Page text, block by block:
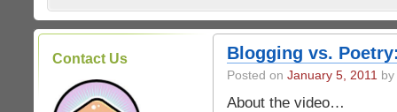
Contact Us Blogging vs.
Posted on January 5, 2011
About the video…